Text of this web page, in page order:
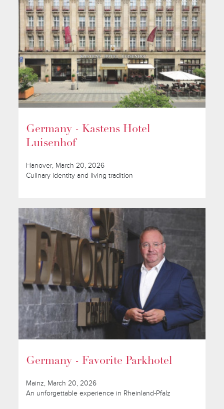
Germany - Kastens Hotel
Luisenhof
Hanover, March 20, 2026
Culinary identity and living tradition
Germany - Favorite Parkhotel
Mainz, March 20, 2026
An unforgettable experience in Rheinland-Pfalz